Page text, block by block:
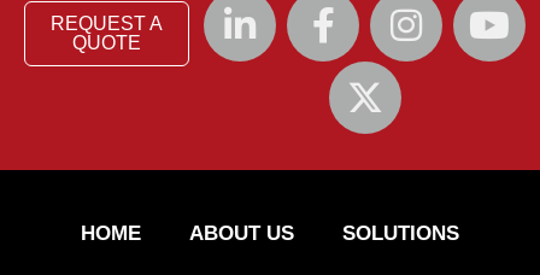
REQUEST A
QUOTE
HOME ABOUT US SOLUTIONS